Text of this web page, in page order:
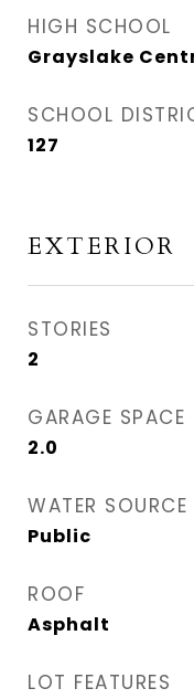
HIGH SCHOOL
Grayslake
SCHOOL
127
EXTERIOR
STORIES
2
GARAGE SPACE
2.0
WATER SOURCE
Public
ROOF
Asphalt
LOT FEATURES